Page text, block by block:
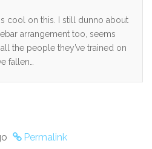
cool on this. I still dunno about
arrangement too, seems
the people they’ve trained on
fallen…
Permalink